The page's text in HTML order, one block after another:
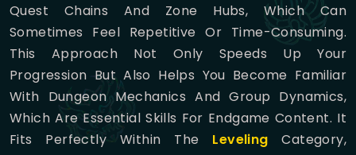
Quest Chains And Zone Hubs, Which Can
Sometimes Feel Repetitive Or Time-Consuming.
This Approach Not Only Speeds Up Your
Progression But Also Helps You Become Familiar
With Dungeon Mechanics And Group Dynamics,
Which Are Essential Skills For Endgame Content. It
Fits Perfectly Within The Leveling Category,